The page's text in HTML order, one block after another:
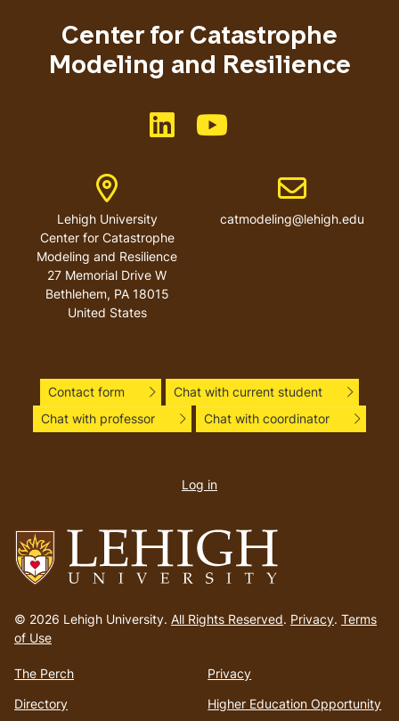
to
homepage
© 2026 Lehigh University. All Rights Reserved. Privacy. Terms
of Use
The Perch
Directory
Privacy
Higher Education Opportunity
Center for Catastrophe
Modeling and Resilience
Like us on LinkedIn
Address
Lehigh University
Center for Catastrophe
Modeling and Resilience
27 Memorial Drive W
Bethlehem, PA 18015
United States
Email address
catmodeling@lehigh.edu
Contact form
Chat with current student
Chat with professor
Chat with coordinator
account
Log in